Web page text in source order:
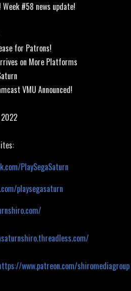
#58 news update!
for Patrons!
on More Platforms
VMU Announced!
PlaySegaSaturn
playsegasaturn
www.patreon.com/shiromediagroup